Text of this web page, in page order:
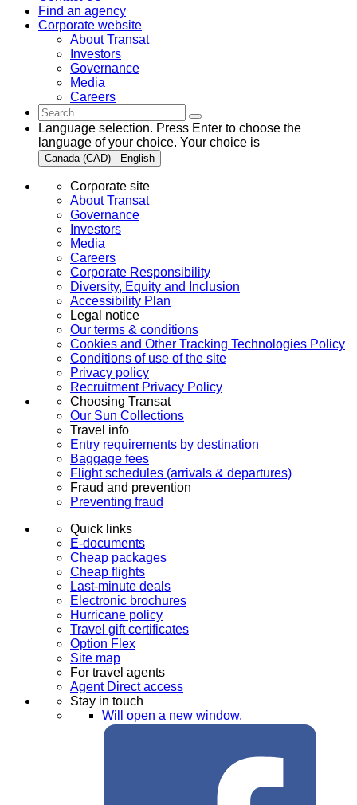
Find an agency
Corporate website
About Transat
Investors
Governance
Media
Careers
Language selection. Press Enter to choose the
language of your choice. Your choice is
Canada (CAD) - English
Corporate site
About Transat
Governance
Investors
Media
Careers
Corporate Responsibility
Diversity, Equity and Inclusion
Accessibility Plan
Legal notice
Our terms & conditions
Cookies and Other Tracking Technologies Policy
Conditions of use of the site
Privacy policy
Recruitment Privacy Policy
Choosing Transat
Our Sun Collections
Travel info
Entry requirements by destination
Baggage fees
Flight schedules (arrivals & departures)
Fraud and prevention
Preventing fraud
Quick links
E-documents
Cheap packages
Cheap flights
Last-minute deals
Electronic brochures
Hurricane policy
Travel gift certificates
Option Flex
Site map
For travel agents
Agent Direct access
Stay in touch
Will open a new window.